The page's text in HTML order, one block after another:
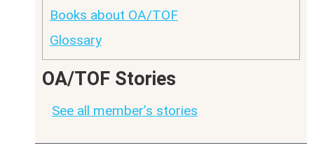
Books about OA/TOF
Glossary
OA/TOF Stories
See all member’s stories